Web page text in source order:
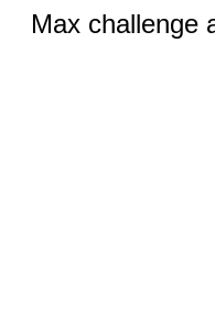
Max challenge